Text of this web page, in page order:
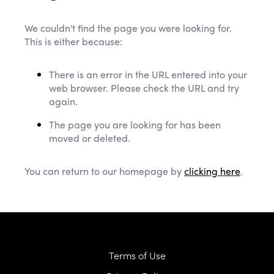
We couldn't find the page you were looking for.
This is either because:
There is an error in the URL entered into your
web browser. Please check the URL and try
again.
The page you are looking for has been
moved or deleted.
You can return to our homepage byclicking here.
Terms of Use